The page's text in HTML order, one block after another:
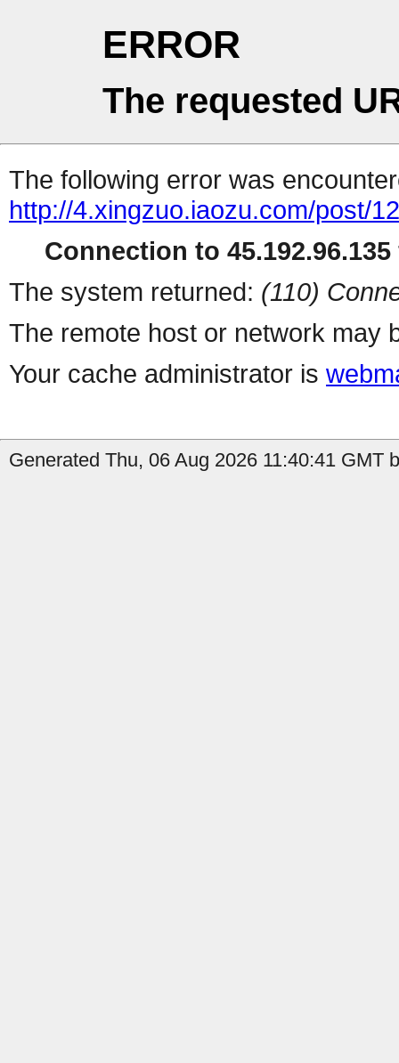
ERROR
The requested
The following error was
http://4.xingzuo.iaozu.com/post/
Connection to
The system returned: (110)
The remote host or network may
Your cache administrator is
Generated Thu, 06 Aug 2026 11:40:41 GMT